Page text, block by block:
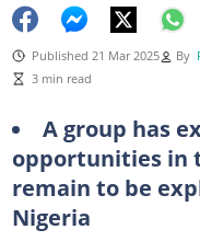
Published 21 Mar 2025 By
3 min read
A group has
opportunities in
remain to be
Nigeria